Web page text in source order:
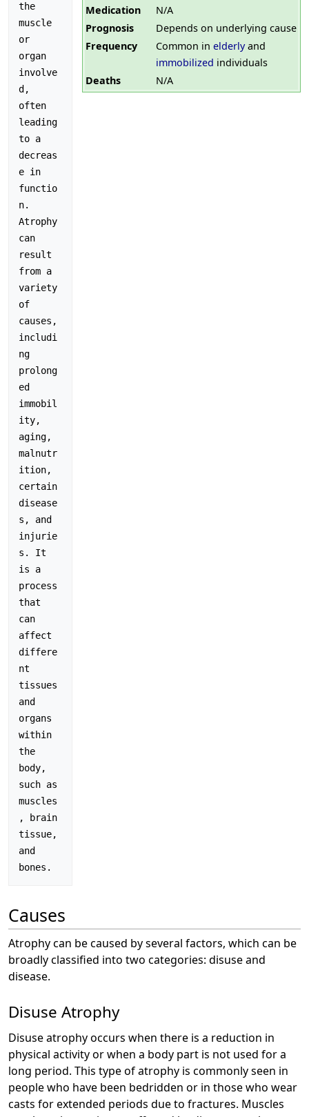
Medication
N/A
Prognosis
Depends on underlying cause
Frequency
Common inelderlyand
immobilized individuals
Deaths
N/A
the
muscle
or
organ
involve
d,
often
leading
to a
decreas
e in
functio
n.
Atrophy
can
result
from a
variety
of
causes,
includi
ng
prolong
ed
immobil
ity,
aging,
malnutr
ition,
certain
disease
s, and
injurie
s. It
is a
process
that
can
affect
differe
nt
tissues
and
organs
within
the
body,
such as
muscles
, brain
tissue,
and
Causes
Atrophy can be caused by several factors, which can be
broadly classified into two categories: disuse and
disease.
Disuse Atrophy
Disuse atrophy occurs when there is a reduction in
physical activity or when a body part is not used for a
long period. This type of atrophy is commonly seen in
people who have been bedridden or in those who wear
casts for extended periods due to fractures. Muscles